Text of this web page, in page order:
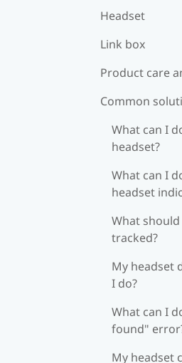
Headset
Link box
Product care
Common
What can I
headset?
What can I
headset
What
tracked?
My headset
I do?
What can I
found"
My headset